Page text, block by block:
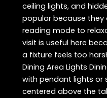
ceiling lights, and
popular because
reading mode to
visit is useful here
a fixture feels too
Dining Area Lights
with pendant lights or
centered above the